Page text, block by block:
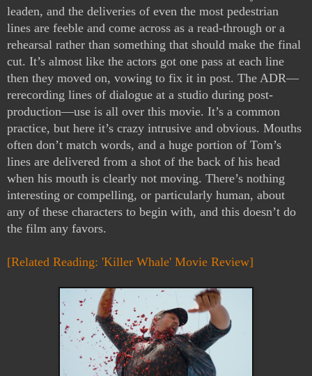
leaden, and the deliveries of even the most pedestrian
lines are feeble and come across as a read-through or a
rehearsal rather than something that should make the final
cut. It’s almost like the actors got one pass at each line
then they moved on, vowing to fix it in post. The ADR—
rerecording lines of dialogue at a studio during post-
production—use is all over this movie. It’s a common
practice, but here it’s crazy intrusive and obvious. Mouths
often don’t match words, and a huge portion of Tom’s
lines are delivered from a shot of the back of his head
when his mouth is clearly not moving. There’s nothing
interesting or compelling, or particularly human, about
any of these characters to begin with, and this doesn’t do
the film any favors.
[Related Reading: 'Killer Whale' Movie Review]